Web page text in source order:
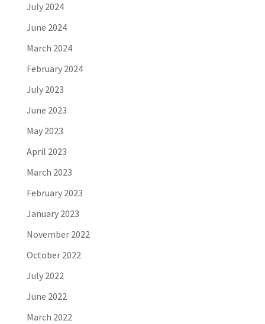
July 2024
June 2024
March 2024
February 2024
July 2023
June 2023
May 2023
April 2023
March 2023
February 2023
January 2023
November 2022
October 2022
July 2022
June 2022
March 2022